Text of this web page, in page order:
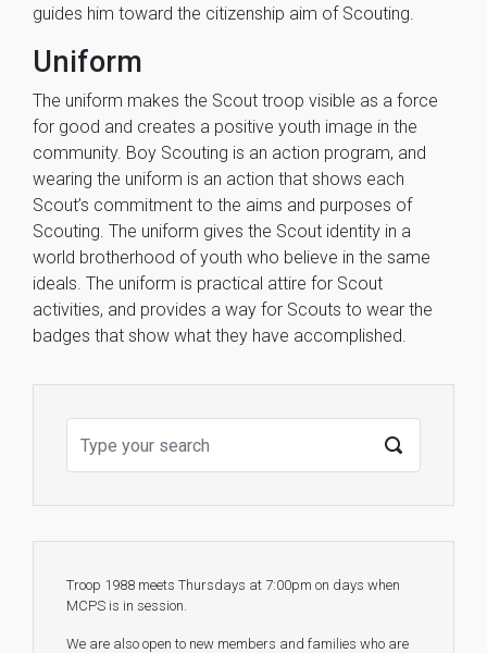
guides him toward the citizenship aim of Scouting.
Uniform
The uniform makes the Scout troop visible as a force
for good and creates a positive youth image in the
community. Boy Scouting is an action program, and
wearing the uniform is an action that shows each
Scout’s commitment to the aims and purposes of
Scouting. The uniform gives the Scout identity in a
world brotherhood of youth who believe in the same
ideals. The uniform is practical attire for Scout
activities, and provides a way for Scouts to wear the
badges that show what they have accomplished.
Troop 1988 meets Thursdays at 7:00pm on days when
MCPS is in session.
We are also open to new members and families who are